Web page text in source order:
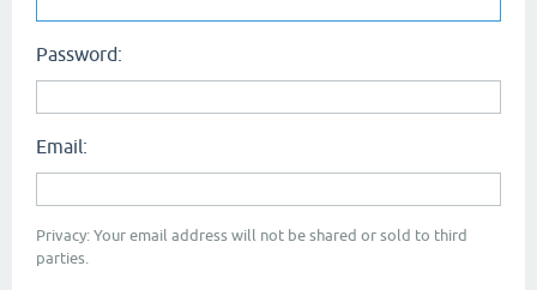
Password:
Email:
Privacy: Your email address will not be shared or sold to third
parties.